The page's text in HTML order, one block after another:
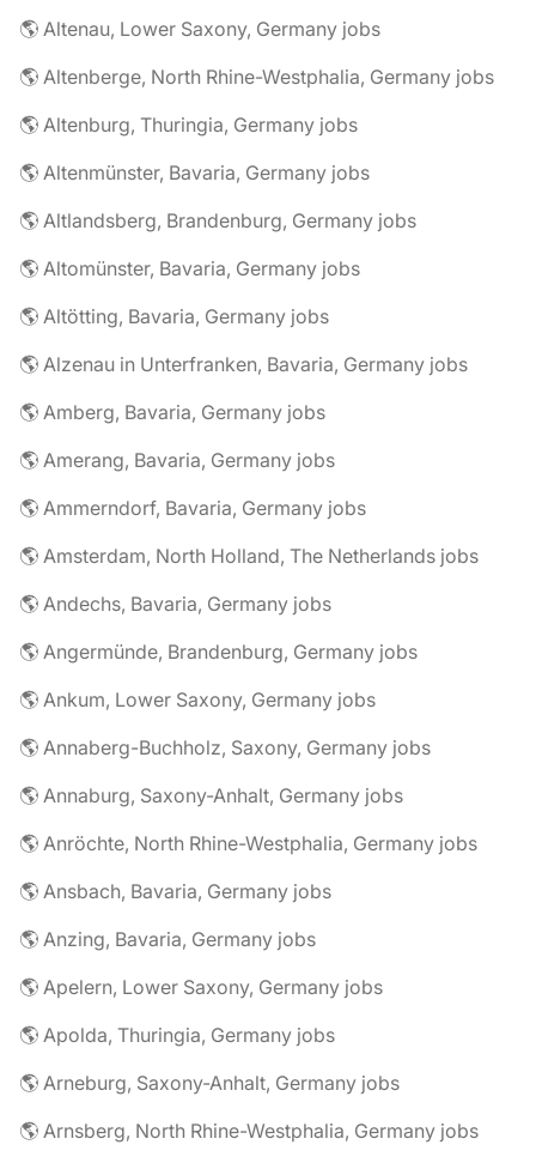
🌎 Altenau, Lower Saxony, Germany jobs
🌎 Altenberge, North Rhine-Westphalia, Germany jobs
🌎 Altenburg, Thuringia, Germany jobs
🌎 Altenmünster, Bavaria, Germany jobs
🌎 Altlandsberg, Brandenburg, Germany jobs
🌎 Altomünster, Bavaria, Germany jobs
🌎 Altötting, Bavaria, Germany jobs
🌎 Alzenau in Unterfranken, Bavaria, Germany jobs
🌎 Amberg, Bavaria, Germany jobs
🌎 Amerang, Bavaria, Germany jobs
🌎 Ammerndorf, Bavaria, Germany jobs
🌎 Amsterdam, North Holland, The Netherlands jobs
🌎 Andechs, Bavaria, Germany jobs
🌎 Angermünde, Brandenburg, Germany jobs
🌎 Ankum, Lower Saxony, Germany jobs
🌎 Annaberg-Buchholz, Saxony, Germany jobs
🌎 Annaburg, Saxony-Anhalt, Germany jobs
🌎 Anröchte, North Rhine-Westphalia, Germany jobs
🌎 Ansbach, Bavaria, Germany jobs
🌎 Anzing, Bavaria, Germany jobs
🌎 Apelern, Lower Saxony, Germany jobs
🌎 Apolda, Thuringia, Germany jobs
🌎 Arneburg, Saxony-Anhalt, Germany jobs
🌎 Arnsberg, North Rhine-Westphalia, Germany jobs